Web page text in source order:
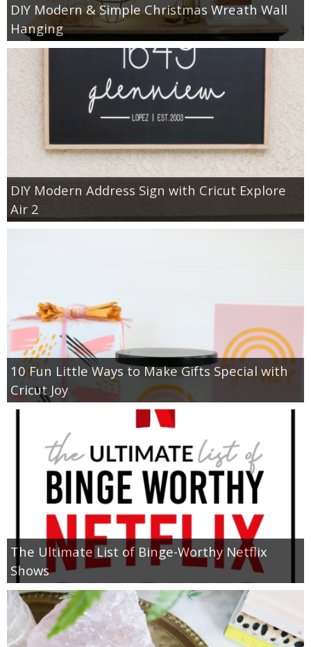
DIY Modern & Simple Christmas Wreath Wall
Hanging
DIY Modern Address Sign with Cricut Explore
Air 2
10 Fun Little Ways to Make Gifts Special with
Cricut Joy
The Ultimate List of Binge-Worthy Netflix
Shows